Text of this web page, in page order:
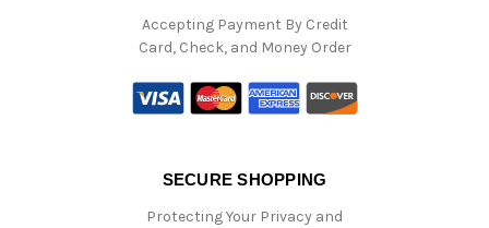
Accepting Payment By Credit
Card, Check, and Money Order
SECURE SHOPPING
Protecting Your Privacy and